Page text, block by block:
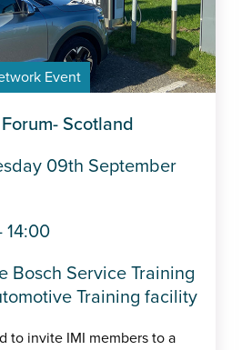
recordings
Expos
Event
Scotland
09th September
14:00
Bosch Service Training
Training facility
to invite IMI members to a